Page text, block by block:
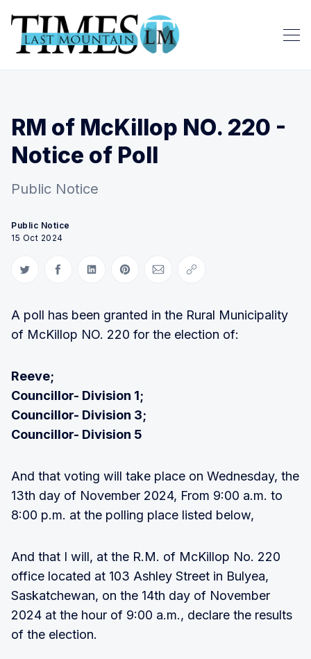
RM of McKillop NO. 220 -
Notice of Poll
Public Notice
Public Notice
15 Oct 2024
Share on Twitter
Share on Facebook
Share on LinkedIn
Share on Pinterest
Share via Email
Copy link
A poll has been granted in the Rural Municipality
of McKillop NO. 220 for the election of:
Reeve;
Councillor- Division 1;
Councillor- Division 3;
Councillor- Division 5
And that voting will take place on Wednesday, the
13th day of November 2024, From 9:00 a.m. to
8:00 p.m. at the polling place listed below,
And that I will, at the R.M. of McKillop No. 220
office located at 103 Ashley Street in Bulyea,
Saskatchewan, on the 14th day of November
2024 at the hour of 9:00 a.m., declare the results
of the election.